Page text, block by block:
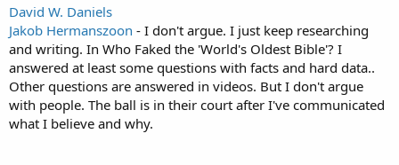
David W. Daniels
Jakob Hermanszoon - I don't argue. I just keep researching
and writing. In Who Faked the 'World's Oldest Bible'? I
answered at least some questions with facts and hard data..
Other questions are answered in videos. But I don't argue
with people. The ball is in their court after I've communicated
what I believe and why.